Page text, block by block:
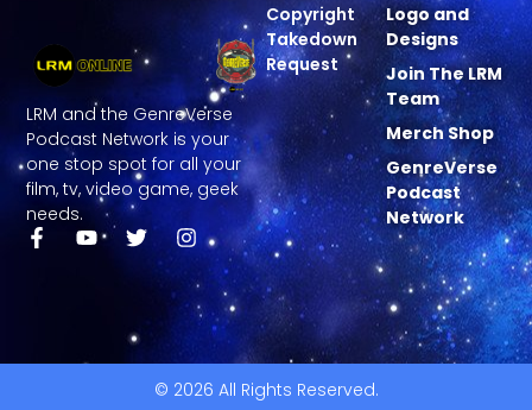
LRM and the GenreVerse
Podcast Network is your
one stop spot for all your
film, tv, video game, geek
needs.
Logo and
Designs
Join The LRM
Team
Merch Shop
GenreVerse
Podcast
Network
Copyright
Takedown
Request
© 2026 All Rights Reserved.